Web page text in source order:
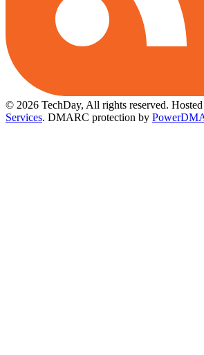
© 2026 TechDay, All rights reserved.
Services. DMARC protection by